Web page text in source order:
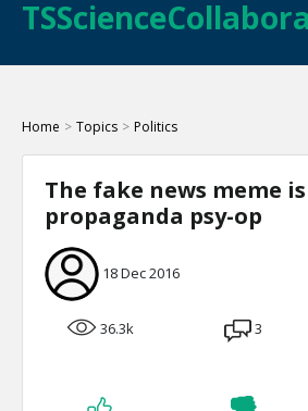
Home > Topics > Politics
The fake news meme
propaganda psy-op
18 Dec 2016
36.3k 3